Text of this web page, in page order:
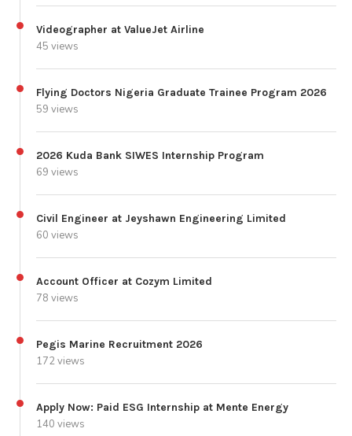
Videographer at ValueJet Airline
45 views
Flying Doctors Nigeria Graduate Trainee Program 2026
59 views
2026 Kuda Bank SIWES Internship Program
69 views
Civil Engineer at Jeyshawn Engineering Limited
60 views
Account Officer at Cozym Limited
78 views
Pegis Marine Recruitment 2026
172 views
Apply Now: Paid ESG Internship at Mente Energy
140 views